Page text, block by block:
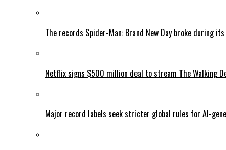
The records Spider-Man: Brand New Day broke during its
Netflix signs $500 million deal to stream The Walking
Major record labels seek stricter global rules for AI-